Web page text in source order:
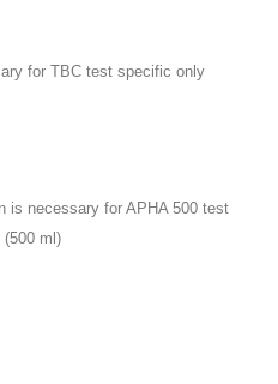
for TBC test specific only
is necessary for APHA 500 test
(500 ml)